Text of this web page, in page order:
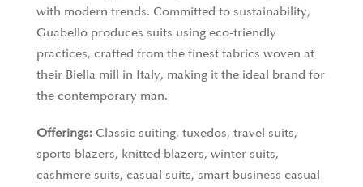
with modern trends. Committed to sustainability,
Guabello produces suits using eco-friendly
practices, crafted from the finest fabrics woven at
their Biella mill in Italy, making it the ideal brand for
the contemporary man.
Offerings: Classic suiting, tuxedos, travel suits,
sports blazers, knitted blazers, winter suits,
cashmere suits, casual suits, smart business casual